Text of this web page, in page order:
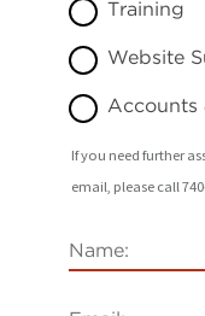
Training
Website
Accounts
If you need further
email, please call